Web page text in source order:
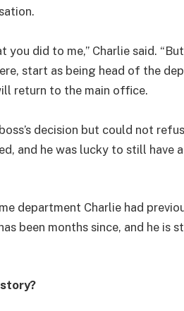
did to me,” Charlie said.
start as being head of the
return to the main office.
decision but could not
and he was lucky to still have
department Charlie had
been months since, and he is